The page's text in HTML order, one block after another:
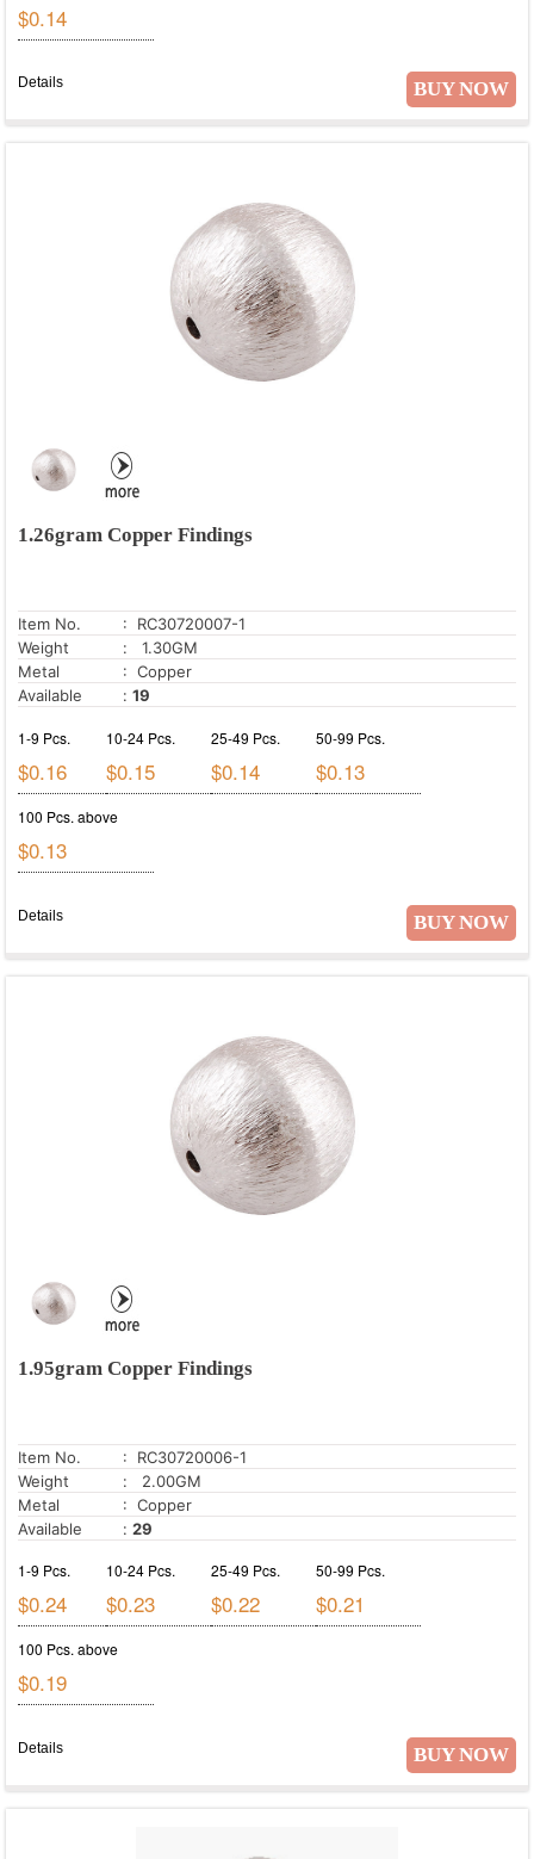
$0.14
BUY NOW
Details
1.26gram Copper Findings
Item No.
: RC30720007-1
Weight
: 1.30GM
Metal
: Copper
Available
: 19
1-9 Pcs.
$0.16
10-24 Pcs.
$0.15
25-49 Pcs.
$0.14
50-99 Pcs.
$0.13
100 Pcs. above
$0.13
BUY NOW
Details
1.95gram Copper Findings
Item No.
: RC30720006-1
Weight
: 2.00GM
Metal
: Copper
Available
: 29
1-9 Pcs.
$0.24
10-24 Pcs.
$0.23
25-49 Pcs.
$0.22
50-99 Pcs.
$0.21
100 Pcs. above
$0.19
BUY NOW
Details